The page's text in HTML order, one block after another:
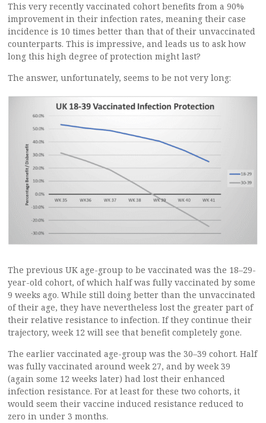
This very recently vaccinated cohort benefits from a 90%
improvement in their infection rates, meaning their case
incidence is 10 times better than that of their unvaccinated
counterparts. This is impressive, and leads us to ask how
long this high degree of protection might last?
The answer, unfortunately, seems to be not very long:
The previous UK age-group to be vaccinated was the 18–29-
year-old cohort, of which half was fully vaccinated by some
9 weeks ago. While still doing better than the unvaccinated
of their age, they have nevertheless lost the greater part of
their relative resistance to infection. If they continue their
trajectory, week 12 will see that benefit completely gone.
The earlier vaccinated age-group was the 30–39 cohort. Half
was fully vaccinated around week 27, and by week 39
(again some 12 weeks later) had lost their enhanced
infection resistance. For at least for these two cohorts, it
would seem their vaccine induced resistance reduced to
zero in under 3 months.